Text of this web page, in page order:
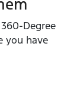
you have